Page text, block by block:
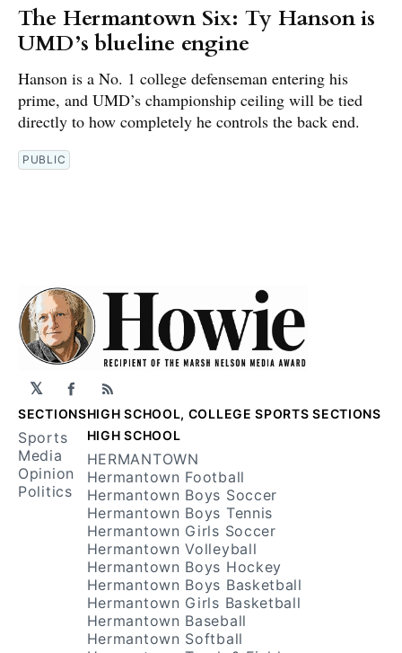
The Hermantown Six: Ty Hanson is
UMD’s blueline engine
Hanson is a No. 1 college defenseman entering his
prime, and UMD’s championship ceiling will be tied
directly to how completely he controls the back end.
PUBLIC
𝕏 Facebook
RSS
SECTIONS
Sports
Media
Opinion
Politics
HIGH SCHOOL, COLLEGE SPORTS SECTIONS
HIGH SCHOOL
HERMANTOWN
Hermantown Football
Hermantown Boys Soccer
Hermantown Boys Tennis
Hermantown Girls Soccer
Hermantown Volleyball
Hermantown Boys Hockey
Hermantown Boys Basketball
Hermantown Girls Basketball
Hermantown Baseball
Hermantown Softball